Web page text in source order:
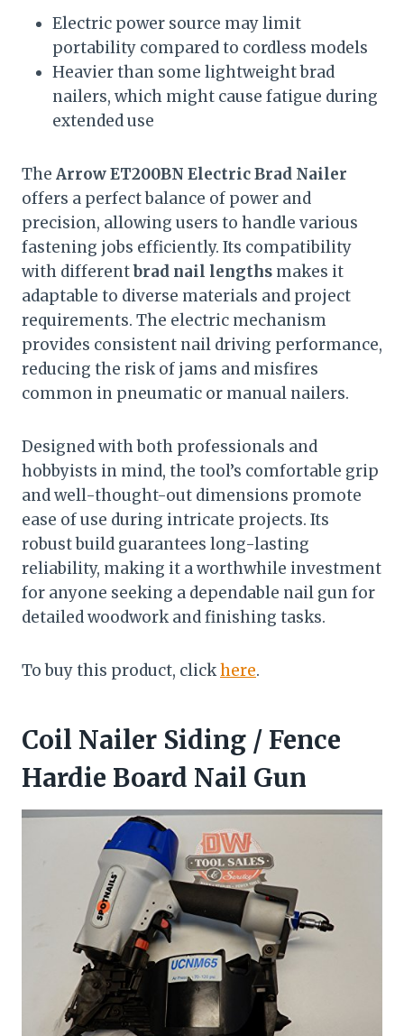
Electric power source may limit
portability compared to cordless models
Heavier than some lightweight brad
nailers, which might cause fatigue during
extended use
The Arrow ET200BN Electric Brad Nailer
offers a perfect balance of power and
precision, allowing users to handle various
fastening jobs efficiently. Its compatibility
with differentbrad nail lengths makes it
adaptable to diverse materials and project
requirements. The electric mechanism
provides consistent nail driving performance,
reducing the risk of jams and misfires
common in pneumatic or manual nailers.
Designed with both professionals and
hobbyists in mind, the tool’s comfortable grip
and well-thought-out dimensions promote
ease of use during intricate projects. Its
robust build guarantees long-lasting
reliability, making it a worthwhile investment
for anyone seeking a dependable nail gun for
detailed woodwork and finishing tasks.
To buy this product, clickhere.
Coil Nailer Siding / Fence
Hardie Board Nail Gun